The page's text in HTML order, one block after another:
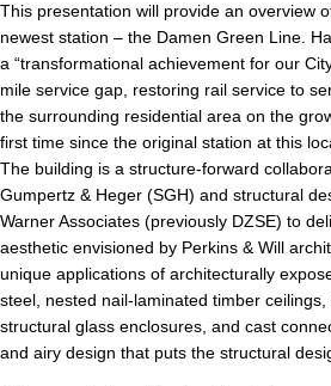
This presentation will provide an overview
newest station – the Damen Green Line.
a “transformational achievement for our
mile service gap, restoring rail service to
the surrounding residential area on the
first time since the original station at this
The building is a structure-forward
Gumpertz & Heger (SGH) and structural
Warner Associates (previously DZSE) to
aesthetic envisioned by Perkins & Will
unique applications of architecturally
steel, nested nail-laminated timber
structural glass enclosures, and cast
and airy design that puts the structural